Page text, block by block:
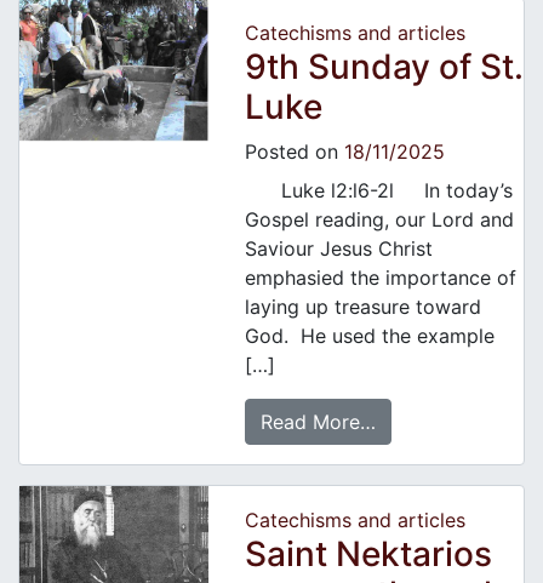
Catechisms and articles
9th Sunday of St.
Luke
Posted on 18/11/2025
Luke l2:l6-2l In today’s
Gospel reading, our Lord and
Saviour Jesus Christ
emphasied the importance of
laying up treasure toward
God. He used the example
[…]
Read More…
Catechisms and articles
Saint Nektarios